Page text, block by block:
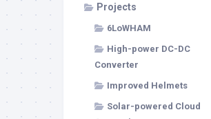
Projects
6LoWHAM
High-power DC-DC
Converter
Improved Helmets
Solar-powered Cloud